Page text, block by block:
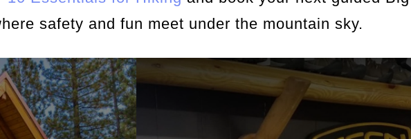
safety and fun meet under the mountain sky.